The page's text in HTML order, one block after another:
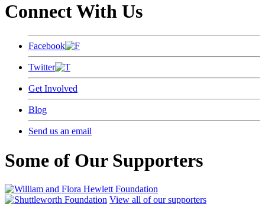
Connect With Us
Facebook
Twitter
Get Involved
Blog
Send us an email
Some of Our Supporters
View all of our supporters